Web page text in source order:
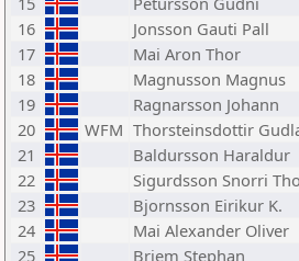
16
Jonsson Gauti Pall
17
Mai Aron Thor
18
Magnusson Magnus
19
Ragnarsson Johann
20
WFM Thorsteinsdottir
21
Baldursson Haraldur
22
Sigurdsson Snorri
23
Bjornsson Eirikur K.
24
Mai Alexander Oliver
25
Briem Stephan